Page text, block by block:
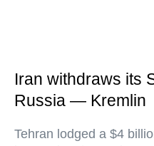
Iran withdraws its
Russia — Kremlin
Tehran lodged a $4